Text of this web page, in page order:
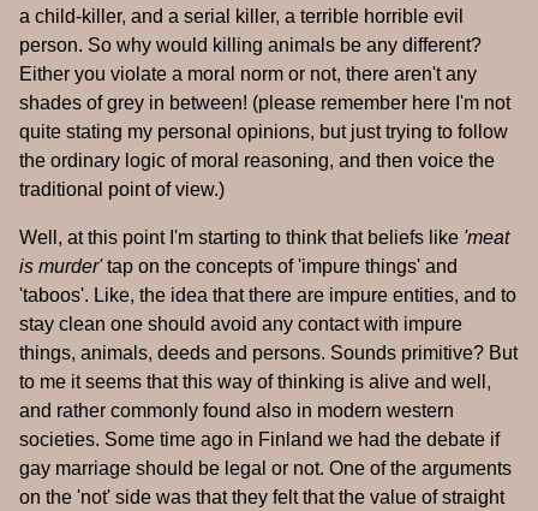
a child-killer, and a serial killer, a terrible horrible evil
person. So why would killing animals be any different?
Either you violate a moral norm or not, there aren't any
shades of grey in between! (please remember here I'm not
quite stating my personal opinions, but just trying to follow
the ordinary logic of moral reasoning, and then voice the
traditional point of view.)
Well, at this point I'm starting to think that beliefs like 'meat
is murder'tap on the concepts of 'impure things' and
'taboos'. Like, the idea that there are impure entities, and to
stay clean one should avoid any contact with impure
things, animals, deeds and persons. Sounds primitive? But
to me it seems that this way of thinking is alive and well,
and rather commonly found also in modern western
societies. Some time ago in Finland we had the debate if
gay marriage should be legal or not. One of the arguments
on the 'not' side was that they felt that the value of straight